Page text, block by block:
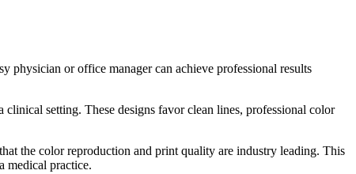
physician or office manager can achieve professional results
setting. These designs favor clean lines, professional color
the color reproduction and print quality are industry leading. This
medical practice.